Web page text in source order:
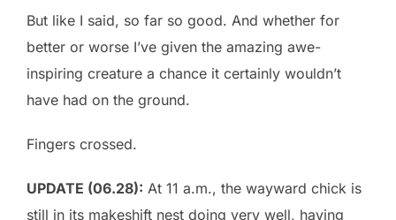
But like I said, so far so good. And whether for
better or worse I’ve given the amazing awe-
inspiring creature a chance it certainly wouldn’t
have had on the ground.
Fingers crossed.
UPDATE (06.28): At 11 a.m., the wayward chick is
still in its makeshift nest doing very well, having